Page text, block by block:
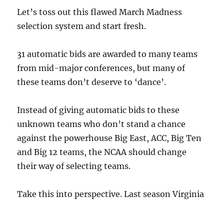
Let’s toss out this flawed March Madness
selection system and start fresh.
31 automatic bids are awarded to many teams
from mid-major conferences, but many of
these teams don’t deserve to ‘dance’.
Instead of giving automatic bids to these
unknown teams who don’t stand a chance
against the powerhouse Big East, ACC, Big Ten
and Big 12 teams, the NCAA should change
their way of selecting teams.
Take this into perspective. Last season Virginia